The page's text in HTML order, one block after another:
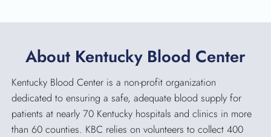
About Kentucky Blood Center
Kentucky Blood Center is a non-profit organization
dedicated to ensuring a safe, adequate blood supply for
patients at nearly 70 Kentucky hospitals and clinics in more
than 60 counties. KBC relies on volunteers to collect 400